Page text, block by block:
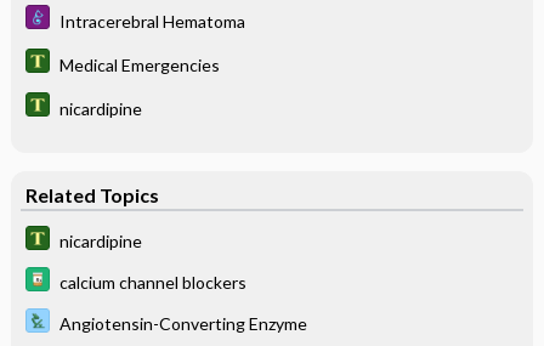
Intracerebral Hematoma
Medical Emergencies
nicardipine
Related Topics
nicardipine
calcium channel blockers
Angiotensin-Converting Enzyme